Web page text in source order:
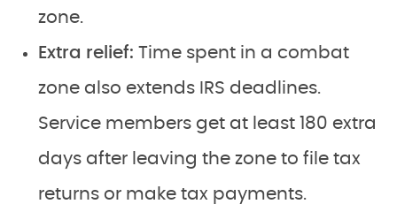
zone.
Extra relief: Time spent in a combat
zone also extends IRS deadlines.
Service members get at least 180 extra
days after leaving the zone to file tax
returns or make tax payments.